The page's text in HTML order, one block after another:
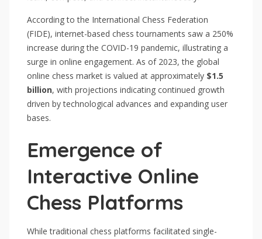
According to the International Chess Federation
(FIDE), internet-based chess tournaments saw a 250%
increase during the COVID-19 pandemic, illustrating a
surge in online engagement. As of 2023, the global
online chess market is valued at approximately $1.5
billion, with projections indicating continued growth
driven by technological advances and expanding user
bases.
Emergence of
Interactive Online
Chess Platforms
While traditional chess platforms facilitated single-